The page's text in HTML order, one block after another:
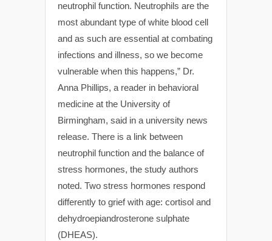
neutrophil function. Neutrophils are the
most abundant type of white blood cell
and as such are essential at combating
infections and illness, so we become
vulnerable when this happens,” Dr.
Anna Phillips, a reader in behavioral
medicine at the University of
Birmingham, said in a university news
release. There is a link between
neutrophil function and the balance of
stress hormones, the study authors
noted. Two stress hormones respond
differently to grief with age: cortisol and
dehydroepiandrosterone sulphate
(DHEAS).